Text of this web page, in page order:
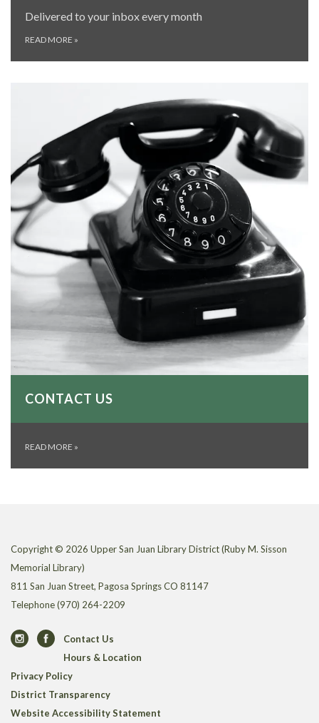
Delivered to your inbox every month
READ MORE »
CONTACT US
READ MORE »
Copyright © 2026 Upper San Juan Library District (Ruby M. Sisson
Memorial Library)
811 San Juan Street, Pagosa Springs CO 81147
Telephone(970) 264-2209
Contact Us
Hours & Location
Privacy Policy
District Transparency
Website Accessibility Statement